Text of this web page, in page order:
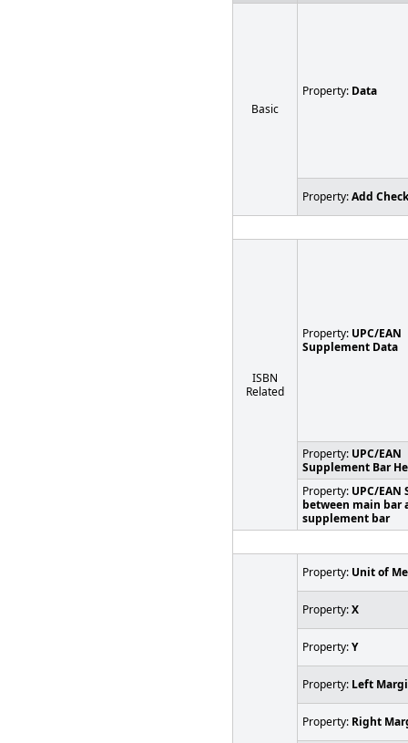
Basic
Property: Data
Property:Add
ISBN
Related
Property: UPC/EAN
Supplement Data
Property: UPC/EAN
Supplement Bar
Property: UPC/EAN
between main bar
supplement bar
Property: Unit of
Property:X
Property:Y
Property: Left
Property: Right